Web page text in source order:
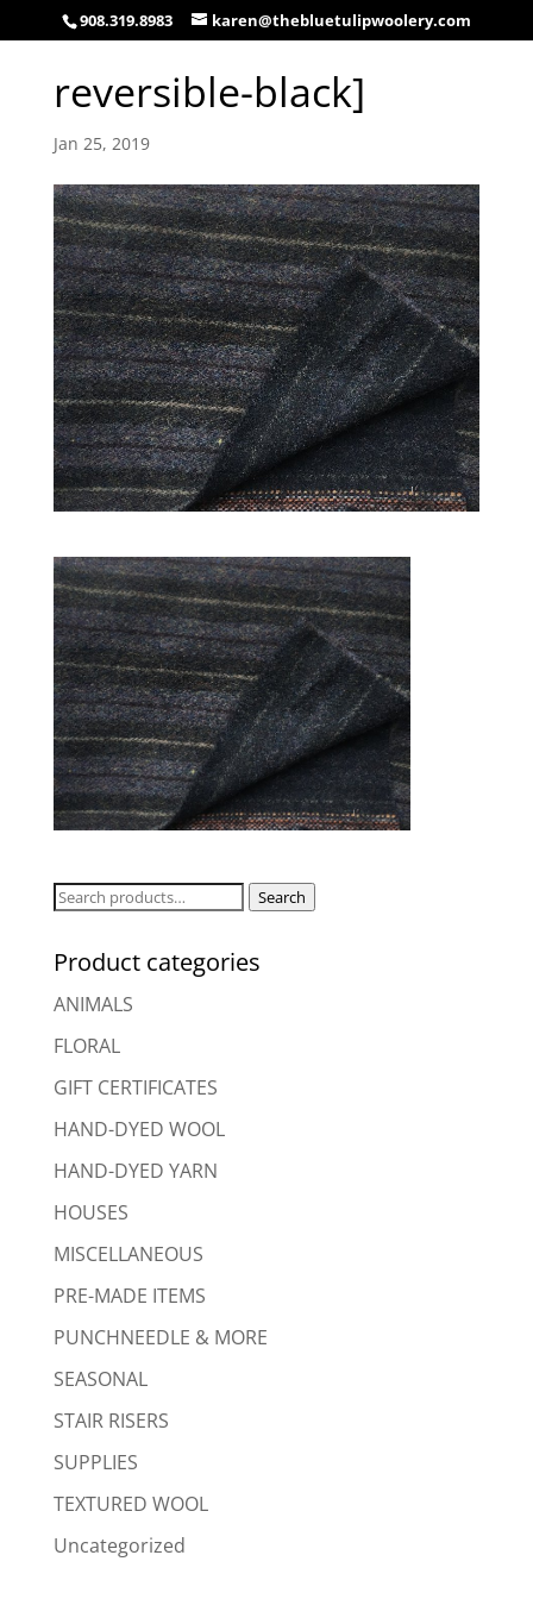
908.319.8983 karen@thebluetulipwoolery.com
reversible-black]
Jan 25, 2019
Search
Search
Product categories
ANIMALS
FLORAL
GIFT CERTIFICATES
HAND-DYED WOOL
HAND-DYED YARN
HOUSES
MISCELLANEOUS
PRE-MADE ITEMS
PUNCHNEEDLE & MORE
SEASONAL
STAIR RISERS
SUPPLIES
TEXTURED WOOL
Uncategorized